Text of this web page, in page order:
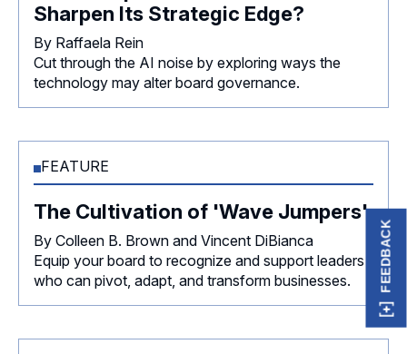
Sharpen Its Strategic Edge?
By Raffaela Rein
Cut through the AI noise by exploring ways the
technology may alter board governance.
FEATURE
The Cultivation of 'Wave Jumpers'
By Colleen B. Brown and Vincent DiBianca
Equip your board to recognize and support leaders
who can pivot, adapt, and transform businesses.
FEEDBACK